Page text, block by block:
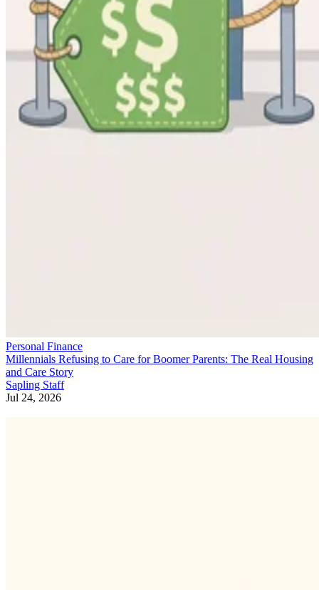
Personal Finance
Millennials Refusing to Care for Boomer Parents: The Real Housing
and Care Story
Sapling Staff
Jul 24, 2026